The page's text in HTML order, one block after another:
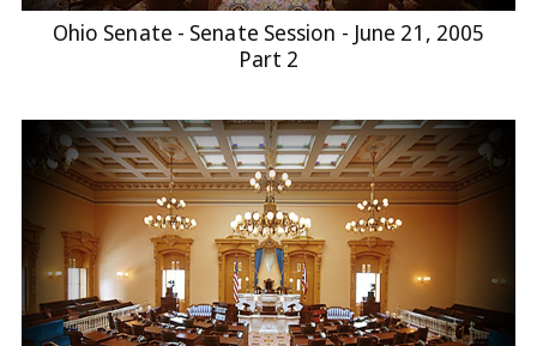
Ohio Senate - Senate Session - June 21, 2005
Part 2